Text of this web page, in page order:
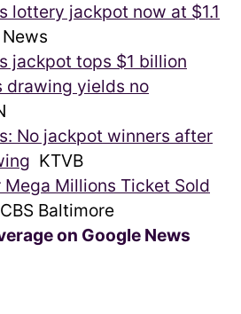
lottery jackpot now at $1.1
jackpot tops $1 billion
drawing yields no
No jackpot winners after
KTVB
Millions Ticket Sold
CBS Baltimore
on Google News